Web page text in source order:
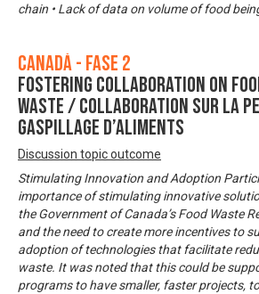
chain • Lack of data on volume of food
Canadá - Fase 2
Fostering Collaboration on
Waste / Collaboration sur la
gaspillage d’aliments
Discussion topic outcome
Stimulating Innovation and Adoption
importance of stimulating innovative
the Government of Canada’s Food Waste
and the need to create more incentives to
adoption of technologies that facilitate
waste. It was noted that this could be
programs to have smaller, faster projects,